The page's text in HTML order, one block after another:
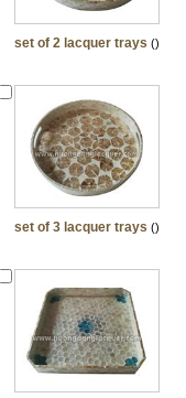
set of 2 lacquer trays ()
set of 3 lacquer trays ()